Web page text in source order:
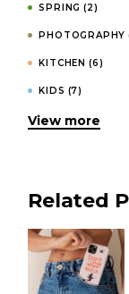
SPRING (2)
PHOTOGRAPHY
KITCHEN (6)
KIDS (7)
INVITATIONS
HOLIDAY (2)
GIFT (31)
FASHION (4)
DESIGN (8)
View more
Related